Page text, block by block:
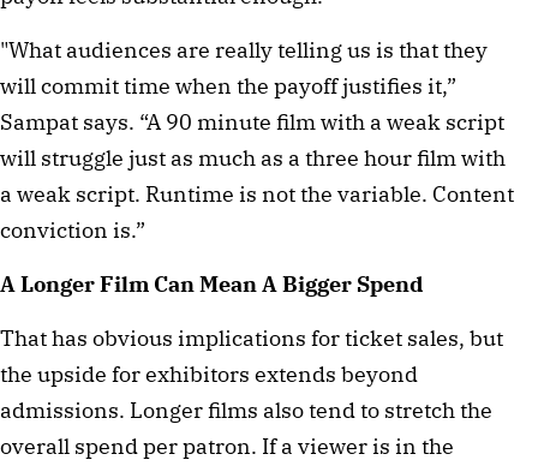
"What audiences are really telling us is that they
will commit time when the payoff justifies it,”
Sampat says. “A 90 minute film with a weak script
will struggle just as much as a three hour film with
a weak script. Runtime is not the variable. Content
conviction is.”
A Longer Film Can Mean A Bigger Spend
That has obvious implications for ticket sales, but
the upside for exhibitors extends beyond
admissions. Longer films also tend to stretch the
overall spend per patron. If a viewer is in the